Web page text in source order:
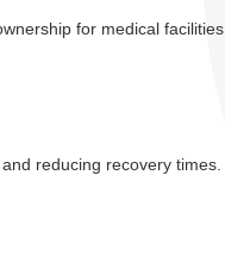
for medical facilities.
reducing recovery times.